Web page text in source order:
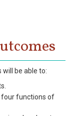
be able to:
four functions of